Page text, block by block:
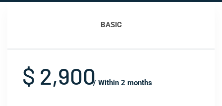
BASIC
$ 2,900/ Within 2 months